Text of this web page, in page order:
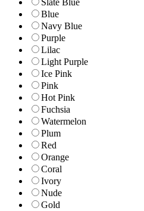
Slate Blue
Blue
Navy Blue
Purple
Lilac
Light Purple
Ice Pink
Pink
Hot Pink
Fuchsia
Watermelon
Plum
Red
Orange
Coral
Ivory
Nude
Gold